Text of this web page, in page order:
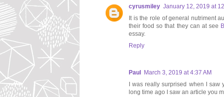
cyrusmiley January 12, 2019 at
It is the role of general nutriment
their food so that they can at see
essay.
Reply
Paul
March 3, 2019 at 4:37 AM
I was really surprised when I
long time ago I saw an article you